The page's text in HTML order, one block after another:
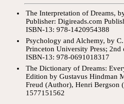
The Interpretation of Dreams,
Publisher: Digireads.com
ISBN-13: 978-1420954388
Psychology and Alchemy, by
Princeton University Press;
ISBN-13: 978-0691018317
The Dictionary of Dreams:
Edition by Gustavus Hindman
Freud (Author), Henri Bergson
1577151562